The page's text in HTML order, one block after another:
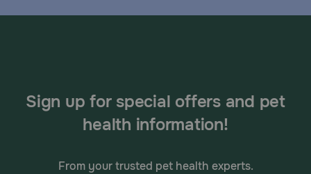
Sign up for special offers and pet
health information!
From your trusted pet health experts.